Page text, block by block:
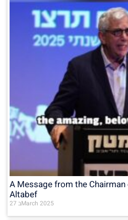
A Message from the
Altabef
27 בMarch 2025